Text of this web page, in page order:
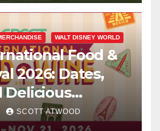
WALT DISNEY WORLD
Food &
2026: Dates,
Delicious
SCOTT ATWOOD